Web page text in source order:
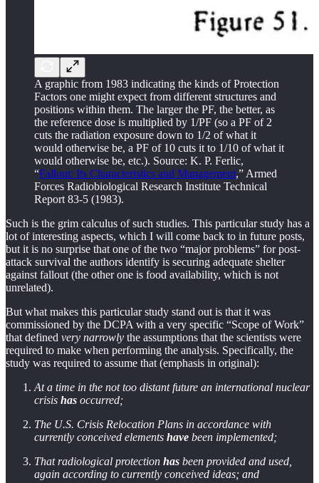
A graphic from 1983 indicating the kinds of Protection
Factors one might expect from different structures and
positions within them. The larger the PF, the better, as
the reference dose is multiplied by 1/PF (so a PF of 2
cuts the radiation exposure down to 1/2 of what it
would otherwise be, a PF of 10 cuts it to 1/10 of what it
would otherwise be, etc.). Source: K. P. Ferlic,
“Fallout: Its Characteristics and Management,” Armed
Forces Radiobiological Research Institute Technical
Report 83-5 (1983).
Such is the grim calculus of such studies. This particular study has a
lot of interesting aspects, which I will come back to in future posts,
but it is no surprise that one of the two “major problems” for post-
attack survival the authors identify is securing adequate shelter
against fallout (the other one is food availability, which is not
unrelated).
But what makes this particular study stand out is that it was
commissioned by the DCPA with a very specific “Scope of Work”
that defined very narrowly the assumptions that the scientists were
required to make when performing the analysis. Specifically, the
study was required to assume that (emphasis in original):
At a time in the not too distant future an international nuclear
crisis has occurred;
The U.S. Crisis Relocation Plans in accordance with
currently conceived elements have been implemented;
That radiological protection has been provided and used,
again according to currently conceived ideas; and